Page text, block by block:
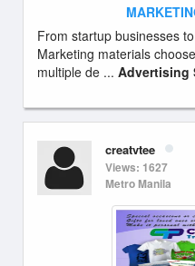
From startup businesses
Marketing materials
multiple de ... Advertising
creatvtee
Views: 1627
Metro Manila